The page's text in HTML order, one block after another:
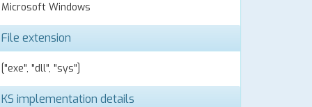
Microsoft Windows
File extension
["exe", "dll", "sys"]
KS implementation details